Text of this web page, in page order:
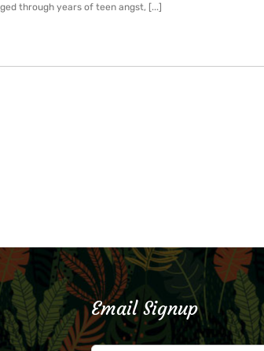
through years of teen angst, [...]
Email Signup